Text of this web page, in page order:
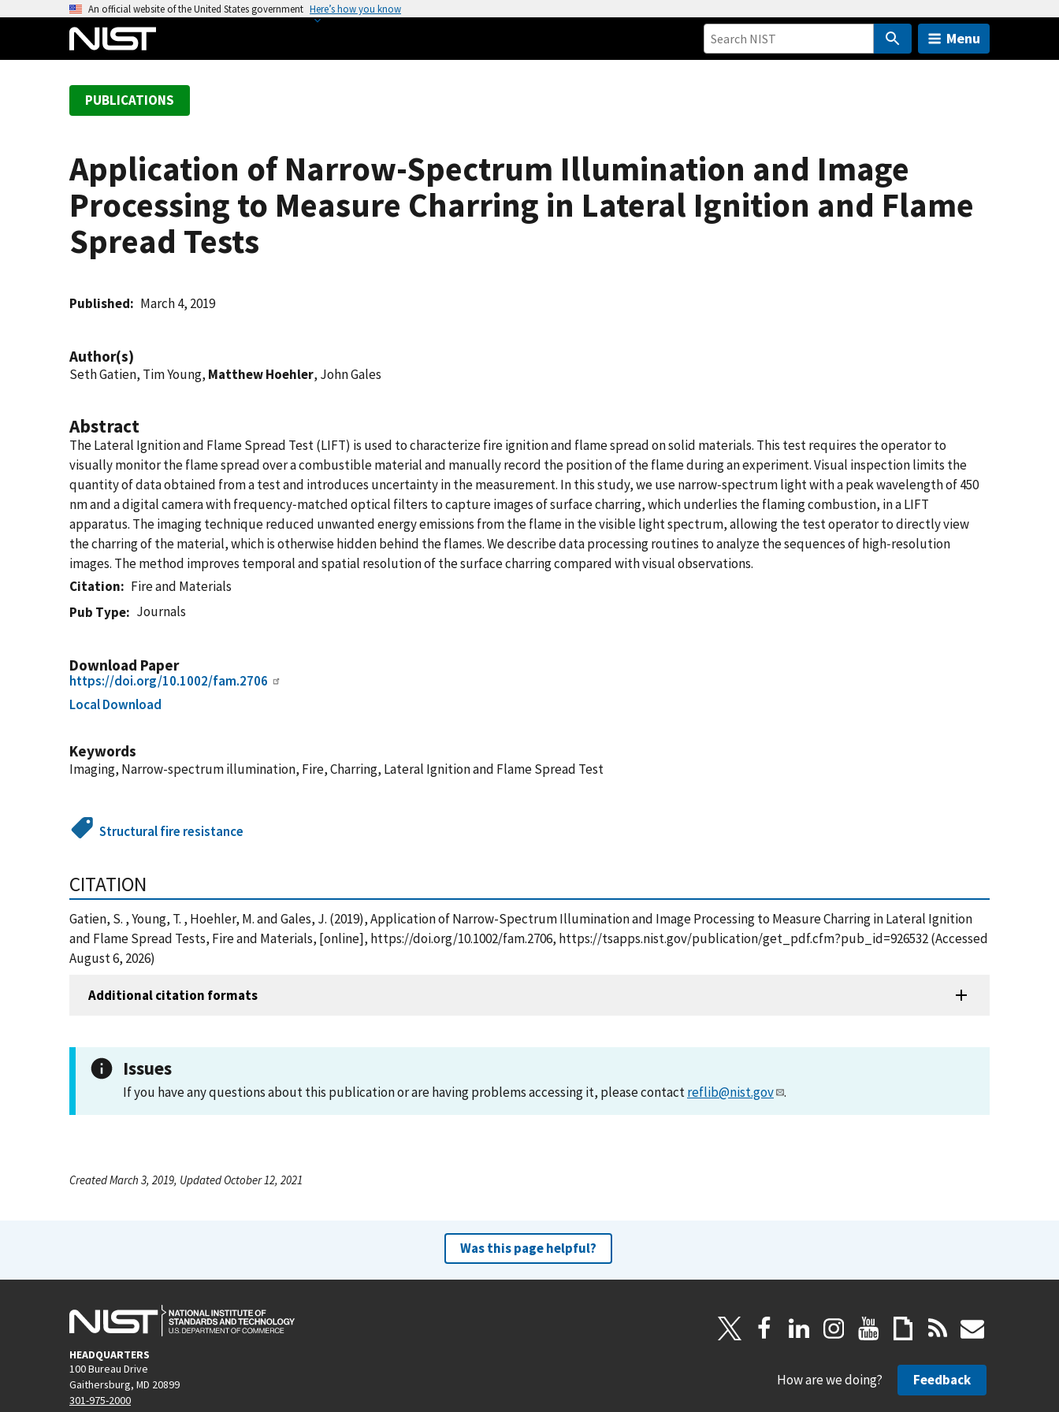
An official website of the United States government Here’s how you know
Menu
PUBLICATIONS
Application of Narrow-Spectrum Illumination and Image
Processing to Measure Charring in Lateral Ignition and Flame
Spread Tests
Published March 4, 2019
Author(s)
Seth Gatien, Tim Young, Matthew Hoehler, John Gales
Abstract
The Lateral Ignition and Flame Spread Test (LIFT) is used to characterize fire ignition and flame spread on solid materials. This test requires the operator to
visually monitor the flame spread over a combustible material and manually record the position of the flame during an experiment. Visual inspection limits the
quantity of data obtained from a test and introduces uncertainty in the measurement. In this study, we use narrow‐spectrum light with a peak wavelength of 450
nm and a digital camera with frequency‐matched optical filters to capture images of surface charring, which underlies the flaming combustion, in a LIFT
apparatus. The imaging technique reduced unwanted energy emissions from the flame in the visible light spectrum, allowing the test operator to directly view
the charring of the material, which is otherwise hidden behind the flames. We describe data processing routines to analyze the sequences of high‐resolution
images. The method improves temporal and spatial resolution of the surface charring compared with visual observations.
Citation
Fire and Materials
Pub Type
Journals
Download Paper
https://doi.org/10.1002/fam.2706
Local Download
Keywords
Imaging, Narrow-spectrum illumination, Fire, Charring, Lateral Ignition and Flame Spread Test
Structural fire resistance
CITATION
Gatien, S. , Young, T. , Hoehler, M. and Gales, J. (2019), Application of Narrow-Spectrum Illumination and Image Processing to Measure Charring in Lateral Ignition
and Flame Spread Tests, Fire and Materials, [online], https://doi.org/10.1002/fam.2706, https://tsapps.nist.gov/publication/get_pdf.cfm?pub_id=926532 (Accessed
August 6, 2026)
Additional citation formats
Issues
If you have any questions about this publication or are having problems accessing it, please contactreflib@nist.gov .
Created March 3, 2019, Updated October 12, 2021
Was this page helpful?
HEADQUARTERS
100 Bureau Drive
Gaithersburg, MD 20899
301-975-2000
How are we doing? Feedback